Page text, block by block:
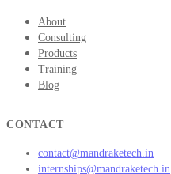
About
Consulting
Products
Training
Blog
CONTACT
contact@mandraketech.in
internships@mandraketech.in